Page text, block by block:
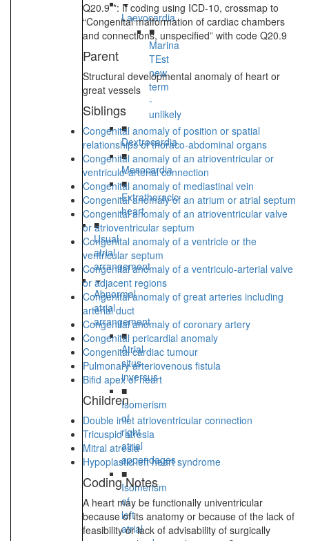
Laevocardia
■
Marina
TEst
new
term
-
unlikely
■
Dextrocardia
■
Mesocardia
■
Extrathoracic
heart
■
Usual
atrial
arrangement
Abnormal
atrial
arrangement
■
Atrial
situs
inversus
■
Isomerism
of
right
atrial
appendages
■
Isomerism
of
left
atrial
Q20.9**: If coding using ICD-10, crossmap to
“Congenital malformation of cardiac chambers
and connections, unspecified” with code Q20.9
Parent
Structural developmental anomaly of heart or
great vessels
Siblings
Congenital anomaly of position or spatial
relationships of thoraco-abdominal organs
Congenital anomaly of an atrioventricular or
ventriculo-arterial connection
Congenital anomaly of mediastinal vein
Congenital anomaly of an atrium or atrial septum
Congenital anomaly of an atrioventricular valve
or atrioventricular septum
Congenital anomaly of a ventricle or the
ventricular septum
Congenital anomaly of a ventriculo-arterial valve
or adjacent regions
Congenital anomaly of great arteries including
arterial duct
Congenital anomaly of coronary artery
Congenital pericardial anomaly
Congenital cardiac tumour
Pulmonary arteriovenous fistula
Bifid apex of heart
Children
Double inlet atrioventricular connection
Tricuspid atresia
Mitral atresia
Hypoplastic left heart syndrome
Coding Notes
A heart may be functionally univentricular
because of its anatomy or because of the lack of
feasibility or lack of advisability of surgically